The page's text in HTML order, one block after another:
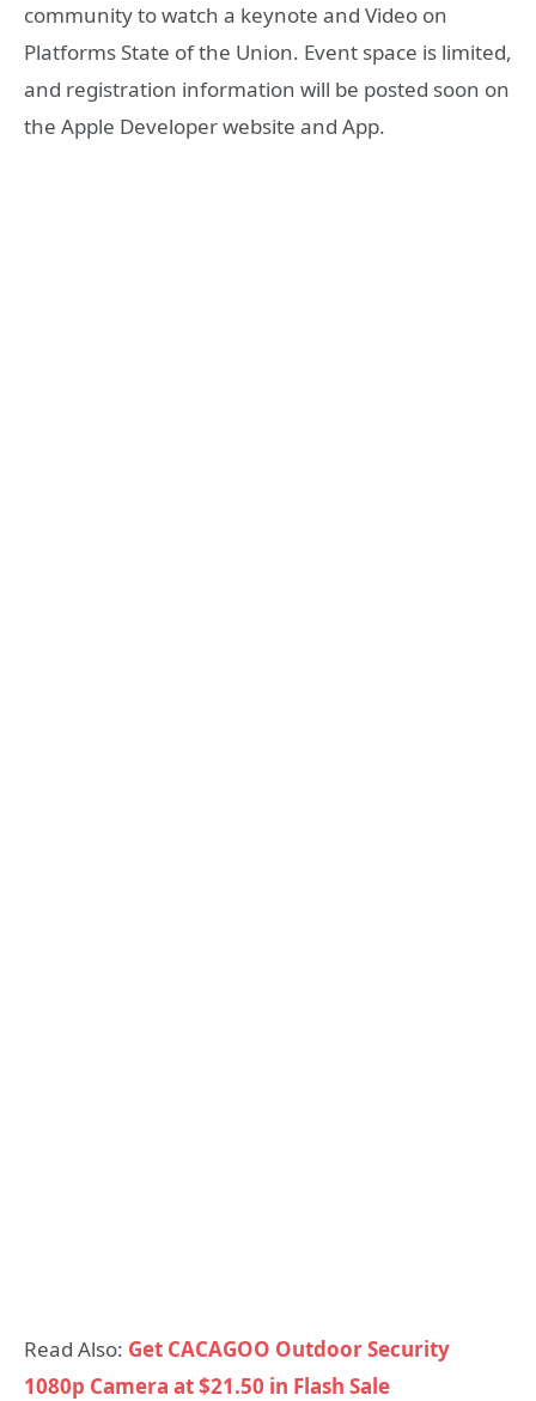
community to watch a keynote and Video on
Platforms State of the Union. Event space is limited,
and registration information will be posted soon on
the Apple Developer website and App.
Read Also: Get CACAGOO Outdoor Security
1080p Camera at $21.50 in Flash Sale